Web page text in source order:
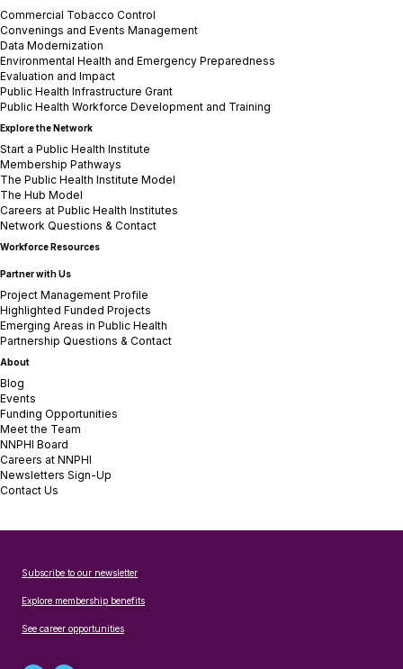
Commercial Tobacco Control
Convenings and Events Management
Data Modernization
Environmental Health and Emergency Preparedness
Evaluation and Impact
Public Health Infrastructure Grant
Public Health Workforce Development and Training
Explore the Network
Start a Public Health Institute
Membership Pathways
The Public Health Institute Model
The Hub Model
Careers at Public Health Institutes
Network Questions & Contact
Workforce Resources
Partner with Us
Project Management Profile
Highlighted Funded Projects
Emerging Areas in Public Health
Partnership Questions & Contact
About
Blog
Events
Funding Opportunities
Meet the Team
NNPHI Board
Careers at NNPHI
Newsletters Sign-Up
Contact Us
Subscribe to our newsletter
Explore membership benefits
See career opportunities